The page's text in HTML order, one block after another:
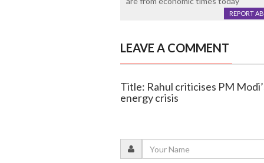
REPORT
LEAVE A COMMENT
Title: Rahul criticises PM
energy crisis